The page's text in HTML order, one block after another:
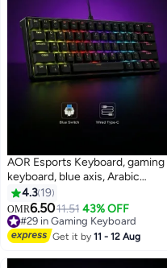
AOR Esports Keyboard, gaming
keyboard, blue axis, Arabic
keycap, Arabic keyboard, Type-C
interface, 61 compact key
design, black wired keyboard
4.3 19
OMR6.5011.51 43% OFF
#29 in Gaming Keyboard
#29 in Gaming Keyboard
Get it by11 - 12 Aug